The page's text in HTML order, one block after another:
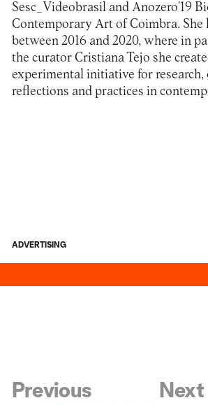
Sesc_Videobrasil and Anozero’19
Contemporary Art of Coimbra. She
between 2016 and 2020, where in
the curator Cristiana Tejo she
experimental initiative for research,
reflections and practices in
ADVERTISING
Previous Next